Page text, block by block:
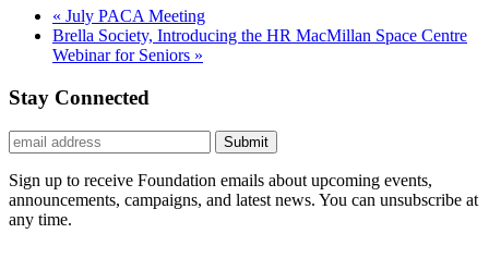
« July PACA Meeting
Brella Society, Introducing the HR MacMillan Space Centre
Webinar for Seniors »
Stay Connected
Submit
Sign up to receive Foundation emails about upcoming events,
announcements, campaigns, and latest news. You can unsubscribe at
any time.